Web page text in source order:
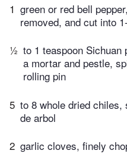
1 green or red bell
removed, and cut into
½ to 1 teaspoon
a mortar and pestle,
rolling pin
5 to 8 whole dried
de arbol
2 garlic cloves, finely